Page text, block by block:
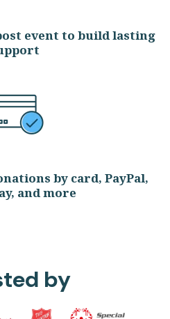
event to build lasting
by card, PayPal,
and more
by